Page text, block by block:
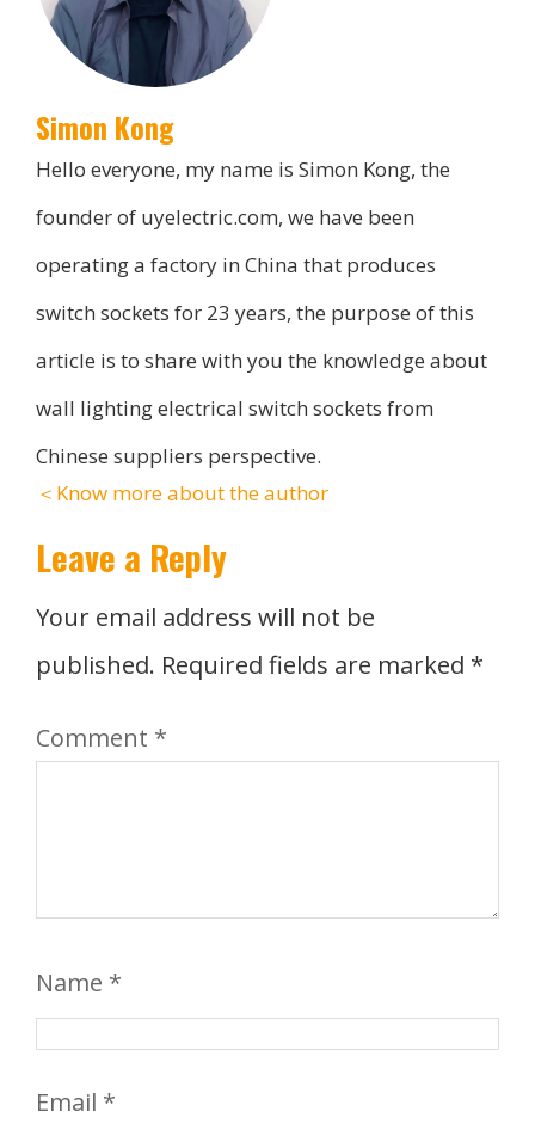
Simon Kong
Hello everyone, my name is Simon Kong, the
founder of uyelectric.com, we have been
operating a factory in China that produces
switch sockets for 23 years, the purpose of this
article is to share with you the knowledge about
wall lighting electrical switch sockets from
Chinese suppliers perspective.
＜Know more about the author
Leave a Reply
Your email address will not be
published. Required fields are marked *
Comment *
Name *
Email *